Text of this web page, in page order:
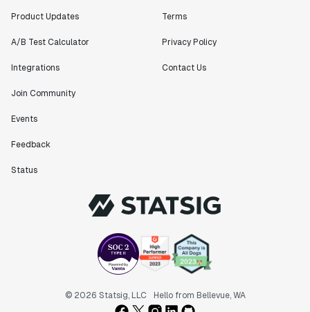
Product Updates
A/B Test Calculator
Integrations
Join Community
Events
Feedback
Status
Terms
Privacy Policy
Contact Us
© 2026 Statsig, LLC Hello from Bellevue, WA